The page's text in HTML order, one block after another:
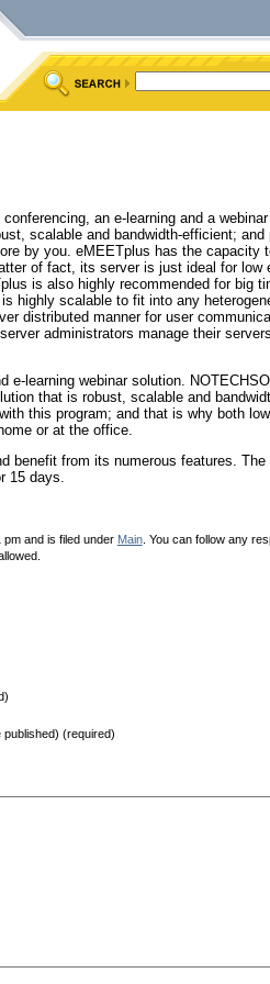
an e-learning and a webinar
scalable and bandwidth-efficient; and
by you. eMEETplus has the capacity
of fact, its server is just ideal for low
is also highly recommended for big
highly scalable to fit into any
distributed manner for user
administrators manage their
e-learning webinar solution.
that is robust, scalable and
this program; and that is why both
or at the office.
benefit from its numerous features.
15 days.
pm and is filed under Main. You can follow any
published) (required)